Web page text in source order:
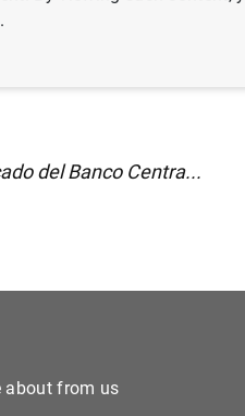
presidente de la
del Banco Centra...
about from us